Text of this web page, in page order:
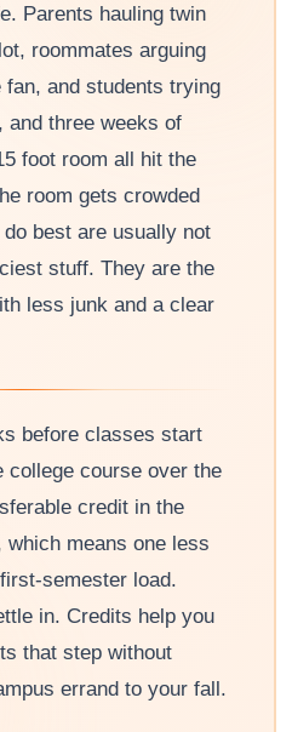
Parents hauling twin
roommates arguing
fan, and students trying
and three weeks of
foot room all hit the
room gets crowded
best are usually not
stuff. They are the
less junk and a clear
before classes start
college course over the
credit in the
which means one less
semester load.
in. Credits help you
that step without
errand to your fall.